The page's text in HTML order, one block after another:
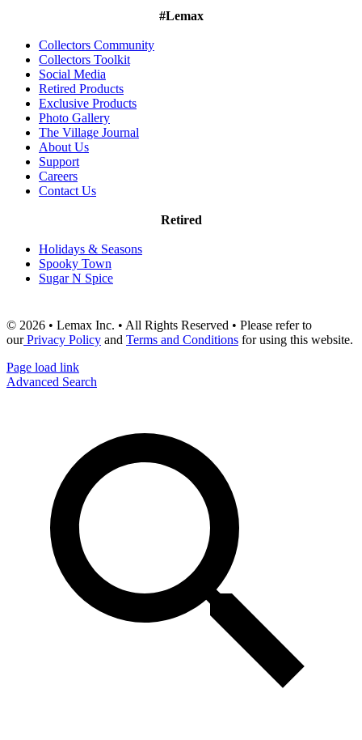
#Lemax
Collectors Community
Collectors Toolkit
Social Media
Retired Products
Exclusive Products
Photo Gallery
The Village Journal
About Us
Support
Careers
Contact Us
Retired
Holidays & Seasons
Spooky Town
Sugar N Spice
© 2026 • Lemax Inc. • All Rights Reserved • Please refer to
ourPrivacy Policy and Terms and Conditions for using this website.
Page load link
Advanced Search